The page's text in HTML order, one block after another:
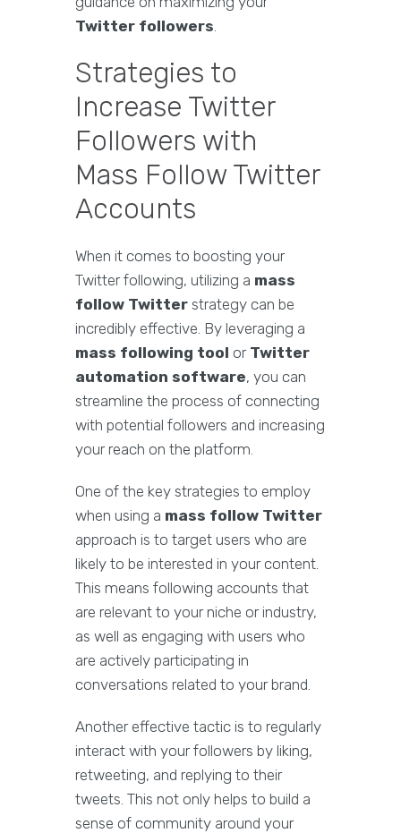
Twitter followers.
Strategies to
Increase Twitter
Followers with
Mass Follow Twitter
Accounts
When it comes to boosting your
Twitter following, utilizing a mass
follow Twitter strategy can be
incredibly effective. By leveraging a
mass following tool or Twitter
automation software, you can
streamline the process of connecting
with potential followers and increasing
your reach on the platform.
One of the key strategies to employ
when using a mass follow Twitter
approach is to target users who are
likely to be interested in your content.
This means following accounts that
are relevant to your niche or industry,
as well as engaging with users who
are actively participating in
conversations related to your brand.
Another effective tactic is to regularly
interact with your followers by liking,
retweeting, and replying to their
tweets. This not only helps to build a
sense of community around your